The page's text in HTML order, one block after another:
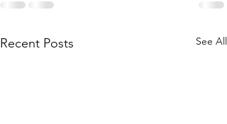
Recent Posts See All